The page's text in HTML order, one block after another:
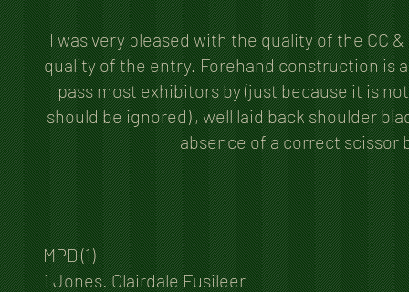
I was very pleased with the quality of the CC
quality of the entry. Forehand construction is
pass most exhibitors by (just because it is
should be ignored) , well laid back shoulder
absence of a correct scissor
MPD (1)
1 Jones. Clairdale Fusileer